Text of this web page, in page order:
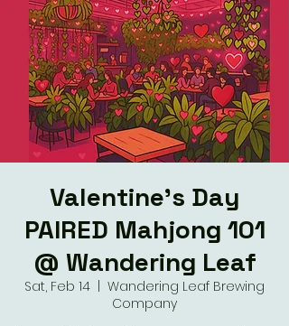
Valentine's Day
PAIRED Mahjong 101
@ Wandering Leaf
Sat, Feb 14
Wandering Leaf Brewing
Company